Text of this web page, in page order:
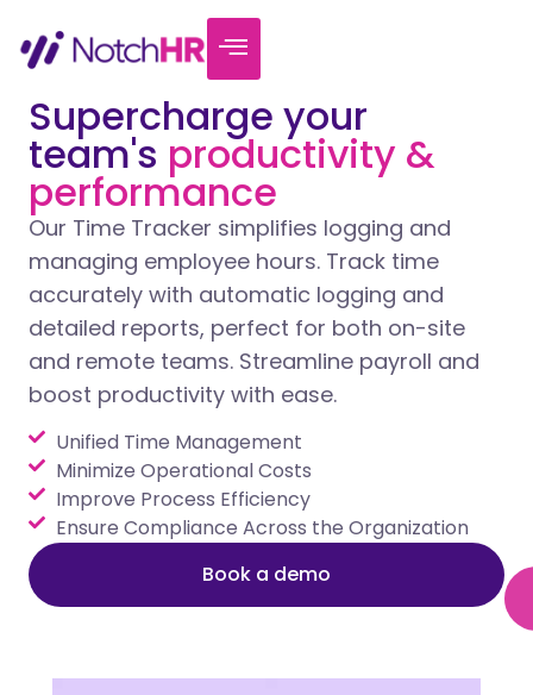
Supercharge your
team's productivity &
performance
Our Time Tracker simplifies logging and
managing employee hours. Track time
accurately with automatic logging and
detailed reports, perfect for both on-site
and remote teams. Streamline payroll and
boost productivity with ease.
Unified Time Management
Minimize Operational Costs
Improve Process Efficiency
Ensure Compliance Across the Organization
Book a demo